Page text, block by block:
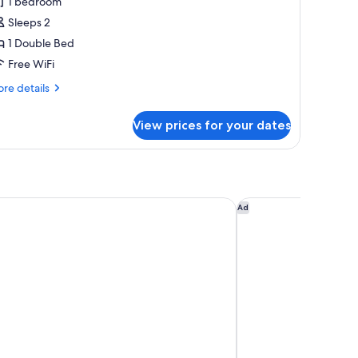
Sleeps 2
1 Double Bed
Free WiFi
details
View prices for your dates
Osaka Ad
Hotel Monterey Le